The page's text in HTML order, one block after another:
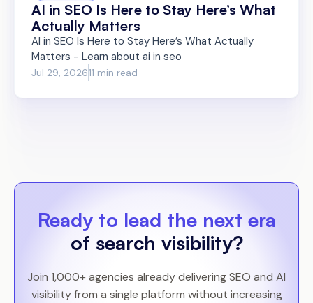
AI in SEO Is Here to Stay Here’s What
Actually Matters
AI in SEO Is Here to Stay Here’s What Actually
Matters - Learn about ai in seo
Jul 29, 202611 min read
Ready to lead the next era
of search visibility?
Join 1,000+ agencies already delivering SEO and AI
visibility from a single platform without increasing